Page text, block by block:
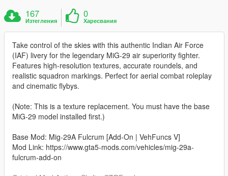
167
Изтегления
0
Харесвания
Take control of the skies with this authentic Indian Air Force
(IAF) livery for the legendary MiG-29 air superiority fighter.
Features high-resolution textures, accurate roundels, and
realistic squadron markings. Perfect for aerial combat roleplay
and cinematic flybys.
(Note: This is a texture replacement. You must have the base
MiG-29 model installed first.)
Base Mod: Mig-29A Fulcrum [Add-On | VehFuncs V]
Mod Link: https://www.gta5-mods.com/vehicles/mig-29a-
fulcrum-add-on